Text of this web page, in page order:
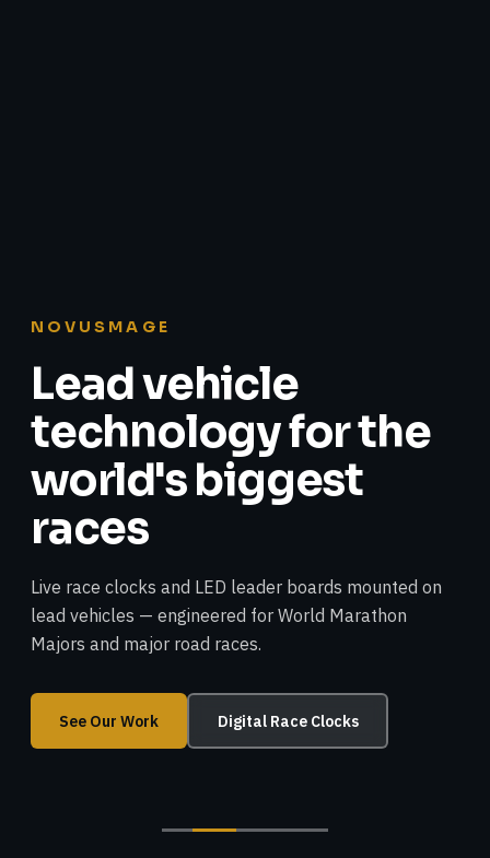
NOVUSMAGE
Lead vehicle
technology for the
world's biggest
races
Live race clocks and LED leader boards mounted on
lead vehicles — engineered for World Marathon
Majors and major road races.
See Our Work Digital Race Clocks